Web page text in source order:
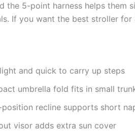
the 5-point harness helps them
If you want the best stroller
and quick to carry up steps
umbrella fold fits in small
recline supports short
visor adds extra sun cover